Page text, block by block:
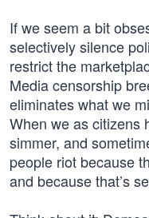
If we seem a bit
selectively silence
restrict the
Media censorship
eliminates what we
When we as citizens
simmer, and
people riot because
and because that’s